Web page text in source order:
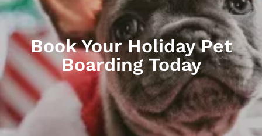
Book Your Holiday Pet
Boarding Today